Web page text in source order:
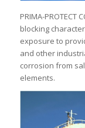
PRIMA-
blocking
exposure to
and other
corrosion from
elements.